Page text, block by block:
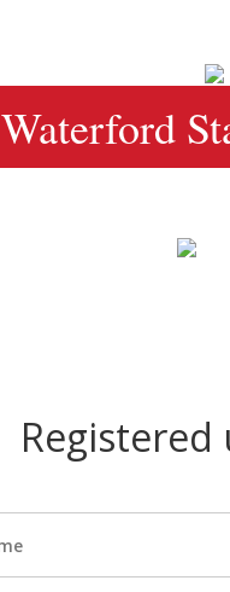
Waterford
Registered